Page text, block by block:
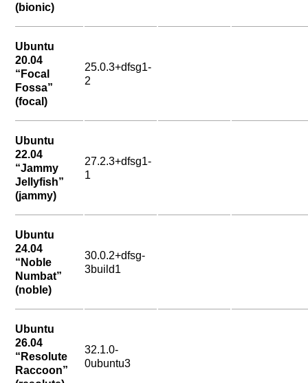
(bionic)
Ubuntu
20.04
“Focal
Fossa”
(focal)
25.0.3+dfsg1-
2
Ubuntu
22.04
“Jammy
Jellyfish”
(jammy)
27.2.3+dfsg1-
1
Ubuntu
24.04
“Noble
Numbat”
(noble)
30.0.2+dfsg-
3build1
Ubuntu
26.04
“Resolute
Raccoon”
32.1.0-
0ubuntu3